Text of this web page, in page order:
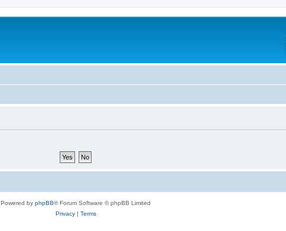
Powered by phpBB® Forum Software © phpBB Limited
Privacy| Terms